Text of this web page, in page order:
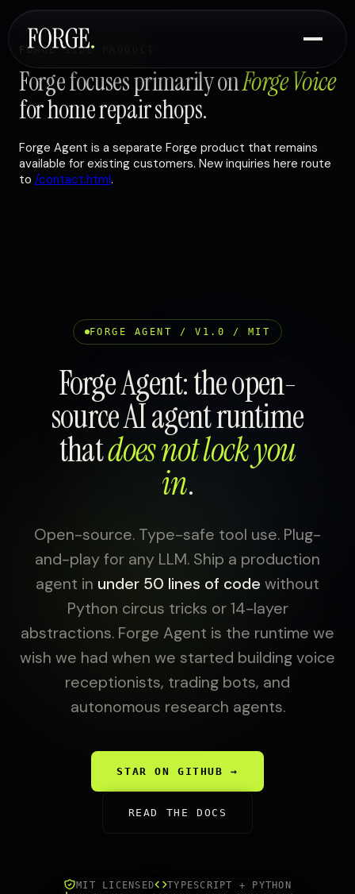
FORGE SIDE PRODUCT
Forge focuses primarily onForge Voice
for home repair shops.
Forge Agent is a separate Forge product that remains
available for existing customers. New inquiries here route
to /contact.html.
FORGE AGENT / V1.0 / MIT
Forge Agent: the open-
source AI agent runtime
thatdoes not lock you
in.
Open-source. Type-safe tool use. Plug-
and-play for any LLM. Ship a production
agent in under 50 lines of code without
Python circus tricks or 14-layer
abstractions. Forge Agent is the runtime we
wish we had when we started building voice
receptionists, trading bots, and
autonomous research agents.
STAR ON GITHUB →
READ THE DOCS
MIT LICENSED
TYPESCRIPT + PYTHON